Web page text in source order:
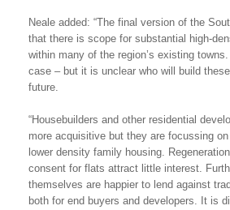
Neale added: “The final version of the
that there is scope for substantial high-
within many of the region’s existing
case – but it is unclear who will build
future.
“Housebuilders and other residential
more acquisitive but they are focussing
lower density family housing.
consent for flats attract little interest.
themselves are happier to lend against
both for end buyers and developers. It is